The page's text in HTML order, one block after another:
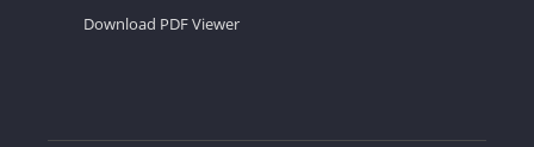
Download PDF Viewer